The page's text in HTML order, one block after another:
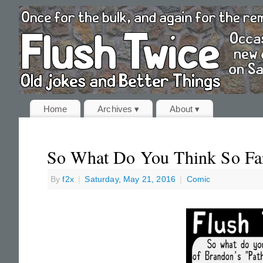
Home Archives ▾ About ▾
So What Do You Think So
Byf2x | Saturday, May 21, 2016 | Comic